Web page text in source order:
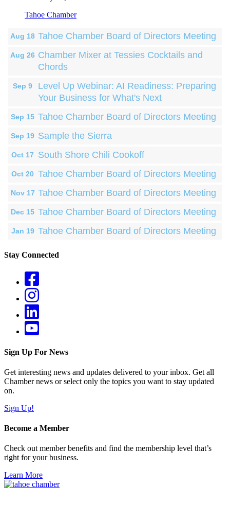
Tahoe Chamber
Aug 18 Tahoe Chamber Board of Directors Meeting
Aug 26 Chamber Mixer at Tessies Cocktails and
Chords
Sep 9
Level Up Webinar: AI Readiness: Preparing
Your Business for What's Next
Sep 15 Tahoe Chamber Board of Directors Meeting
Sep 19 Sample the Sierra
Oct 17 South Shore Chili Cookoff
Oct 20 Tahoe Chamber Board of Directors Meeting
Nov 17 Tahoe Chamber Board of Directors Meeting
Dec 15 Tahoe Chamber Board of Directors Meeting
Jan 19 Tahoe Chamber Board of Directors Meeting
Stay Connected
Sign Up For News
Get interesting news and updates delivered to your inbox. Get all
Chamber news or select only the topics you want to stay updated
on.
Sign Up!
Become a Member
Check out member benefits and find the membership level that’s
right for your business.
Learn More